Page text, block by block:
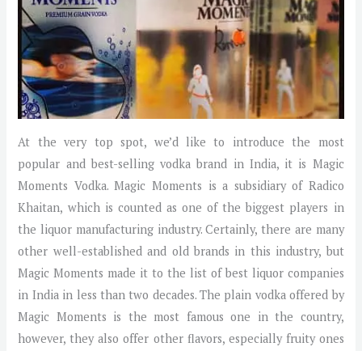
At the very top spot, we’d like to introduce the most
popular and best-selling vodka brand in India, it is Magic
Moments Vodka. Magic Moments is a subsidiary of Radico
Khaitan, which is counted as one of the biggest players in
the liquor manufacturing industry. Certainly, there are many
other well-established and old brands in this industry, but
Magic Moments made it to the list of best liquor companies
in India in less than two decades. The plain vodka offered by
Magic Moments is the most famous one in the country,
however, they also offer other flavors, especially fruity ones